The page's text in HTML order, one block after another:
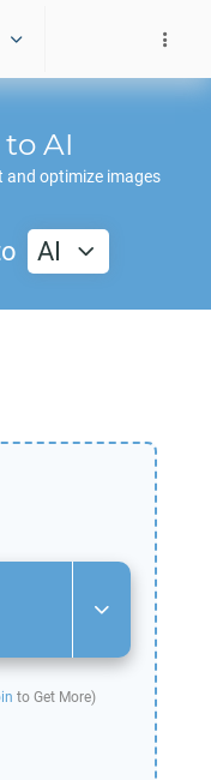
to AI
and optimize images
AI
to Get More)